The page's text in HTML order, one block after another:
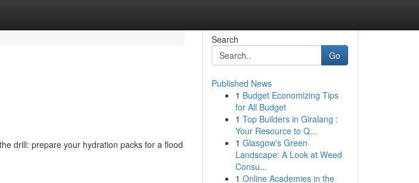
drill: prepare your hydration packs for a flood
Search
Go
Published News
1 Budget Economizing Tips
for All Budget
1 Top Builders in Giralang :
Your Resource to Q...
1 Glasgow's Green
Landscape: A Look at Weed
Consu...
1 Online Academies in the